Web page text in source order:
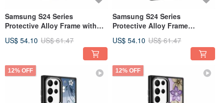
Samsung S24 Series
Protective Alloy Frame with
Blackpink - Black Frame
US$ 54.10 US$ 61.47
Samsung S24 Series
Protective Alloy Frame
Classic Leopard Print - Black
US$ 54.10 US$ 61.47
12% OFF 12% OFF